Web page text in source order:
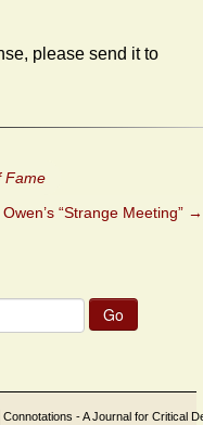
please send it to
Fame
“Strange Meeting” →
Connotations - A Journal for Critical